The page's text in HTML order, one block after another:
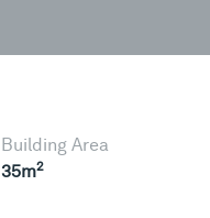
Building Area
35m2